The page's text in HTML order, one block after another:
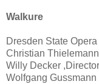
Walkure
Dresden State Opera
Christian
Willy Decker ,Director
Wolfgang